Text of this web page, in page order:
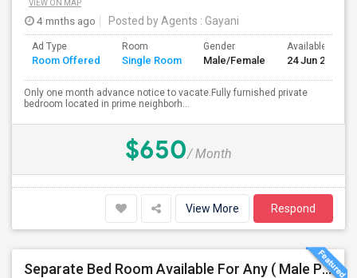
VIEW ON MAP
4 mnths ago Posted by Agents : Gayani
Ad Type
Room Offered
Room
Single Room
Gender
Male/Female
Available From
24 Jun 2026
Only one month advance notice to vacate.Fully furnished private
bedroom located in prime neighborh...
$650/ Month
View More Respond
Separate Bed Room Available For Any ( Male Preferred) In Austin, TX - $800 Per Month - Private Bath